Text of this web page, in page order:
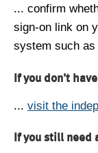
... confirm
sign-on link on
system such
If you don't
... visit the
If you still need